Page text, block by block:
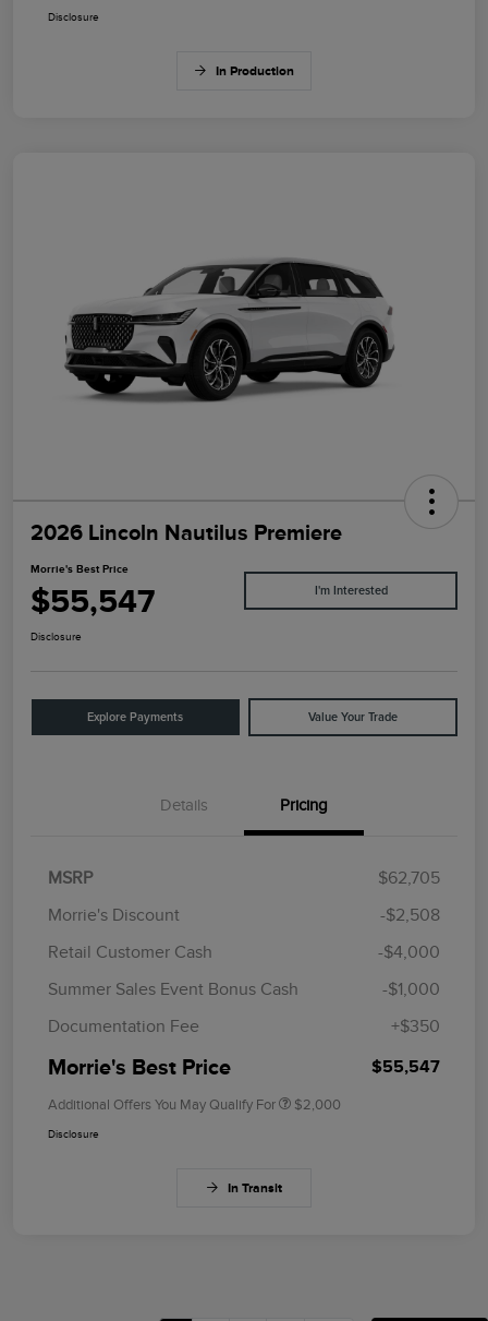
Disclosure
In Production
2026 Lincoln Nautilus Premiere
Morrie's Best Price
$55,547 I'm Interested
Disclosure
Explore Payments Value Your Trade
Details Pricing
MSRP
$62,705
Morrie's Discount
-$2,508
Retail Customer Cash
-$4,000
Summer Sales Event Bonus Cash
-$1,000
Documentation Fee
+$350
Morrie's Best Price $55,547
Additional Offers You May Qualify For $2,000
Disclosure
In Transit